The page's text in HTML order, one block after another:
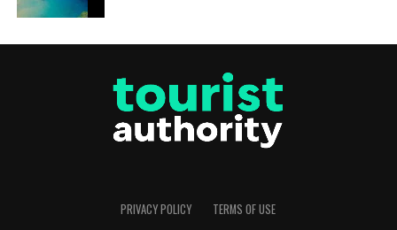
PRIVACY POLICY TERMS OF USE